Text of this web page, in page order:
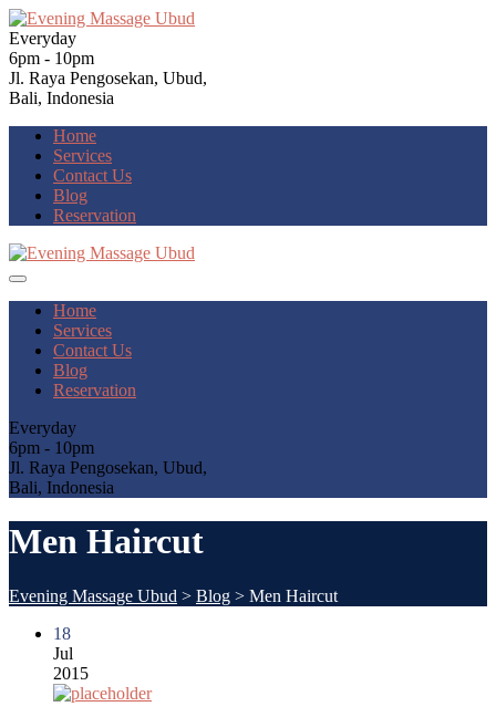
Everyday
6pm - 10pm
Jl. Raya Pengosekan, Ubud,
Bali, Indonesia
Home
Services
Contact Us
Blog
Reservation
Home
Services
Contact Us
Blog
Reservation
Everyday
6pm - 10pm
Jl. Raya Pengosekan, Ubud,
Bali, Indonesia
Men Haircut
Evening Massage Ubud > Blog > Men Haircut
18
Jul
2015